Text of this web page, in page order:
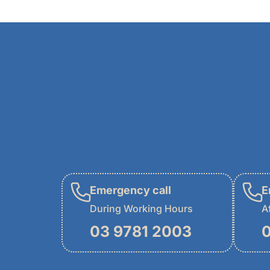
Emergency call
During Working Hours
03 9781 2003